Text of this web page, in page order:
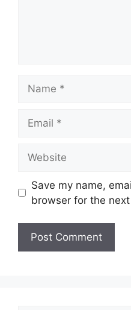
Save my name,
browser for the